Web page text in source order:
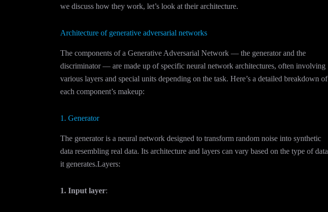
we discuss how they work, let’s look at their architecture.
Architecture of generative adversarial networks
The components of a Generative Adversarial Network — the generator and the
discriminator — are made up of specific neural network architectures, often involving
various layers and special units depending on the task. Here’s a detailed breakdown of
each component’s makeup:
1. Generator
The generator is a neural network designed to transform random noise into synthetic
data resembling real data. Its architecture and layers can vary based on the type of data
it generates.Layers:
1. Input layer: